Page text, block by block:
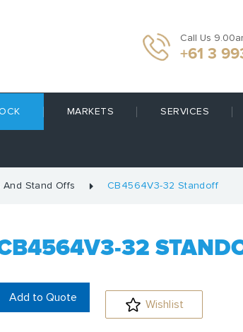
Call Us
+61 3
MARKETS SERVICES
And Stand Offs CB4564V3-32 Standoff
32
Add to Quote Wishlist